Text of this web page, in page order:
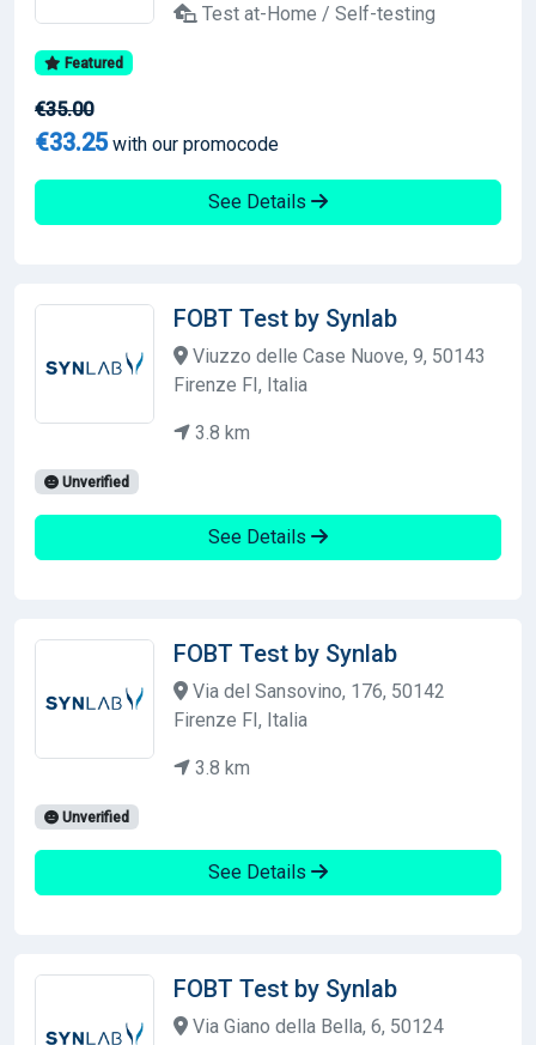
Test at-Home / Self-testing
Featured
€35.00
€33.25with our promocode
See Details
FOBT Test by Synlab
Viuzzo delle Case Nuove, 9, 50143
Firenze FI, Italia
3.8 km
Unverified
See Details
FOBT Test by Synlab
Via del Sansovino, 176, 50142
Firenze FI, Italia
3.8 km
Unverified
See Details
FOBT Test by Synlab
Via Giano della Bella, 6, 50124